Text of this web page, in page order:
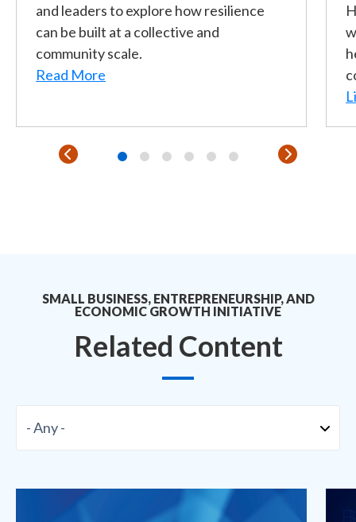
and leaders to explore how resilience
can be built at a collective and
community scale.
Read More
SMALL BUSINESS, ENTREPRENEURSHIP, AND
ECONOMIC GROWTH INITIATIVE
Related Content